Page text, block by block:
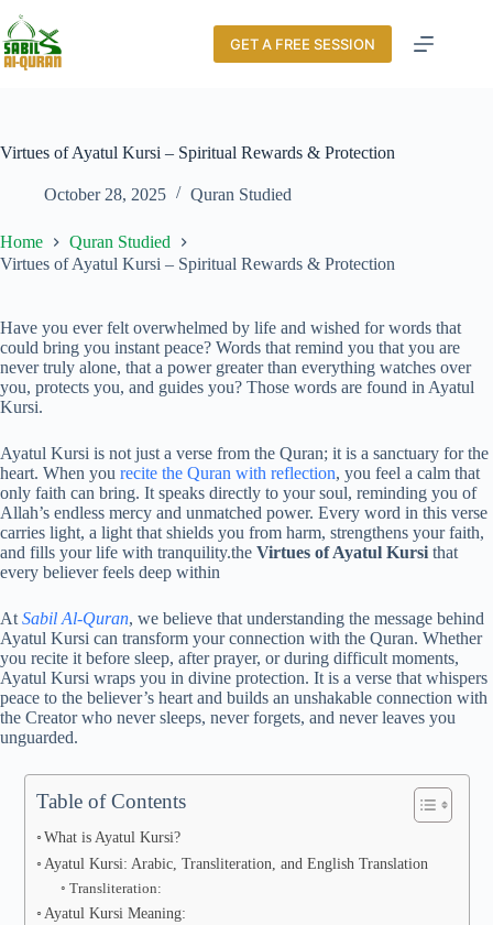
GET A FREE SESSION
Virtues of Ayatul Kursi – Spiritual Rewards & Protection
October 28, 2025 Quran Studied
Home
Quran Studied
Virtues of Ayatul Kursi – Spiritual Rewards & Protection
Have you ever felt overwhelmed by life and wished for words that
could bring you instant peace? Words that remind you that you are
never truly alone, that a power greater than everything watches over
you, protects you, and guides you? Those words are found in Ayatul
Kursi.
Ayatul Kursi is not just a verse from the Quran; it is a sanctuary for the
heart. When you recite the Quran with reflection, you feel a calm that
only faith can bring. It speaks directly to your soul, reminding you of
Allah’s endless mercy and unmatched power. Every word in this verse
carries light, a light that shields you from harm, strengthens your faith,
and fills your life with tranquility.the Virtues of Ayatul Kursi that
every believer feels deep within
At Sabil Al-Quran, we believe that understanding the message behind
Ayatul Kursi can transform your connection with the Quran. Whether
you recite it before sleep, after prayer, or during difficult moments,
Ayatul Kursi wraps you in divine protection. It is a verse that whispers
peace to the believer’s heart and builds an unshakable connection with
the Creator who never sleeps, never forgets, and never leaves you
unguarded.
Table of Contents
What is Ayatul Kursi?
Ayatul Kursi: Arabic, Transliteration, and English Translation
Transliteration:
Ayatul Kursi Meaning: